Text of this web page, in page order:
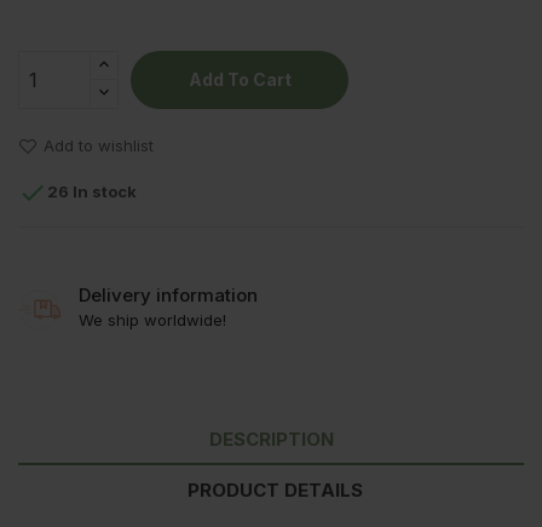
Add To Cart
Add to wishlist
 26 In stock
Delivery information
We ship worldwide!
DESCRIPTION
PRODUCT DETAILS